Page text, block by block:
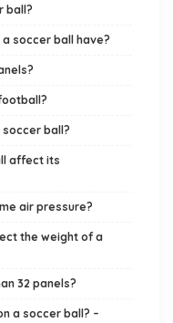
ball?
soccer ball have?
ball?
affect its
air pressure?
the weight of a
32 panels?
a soccer ball? –